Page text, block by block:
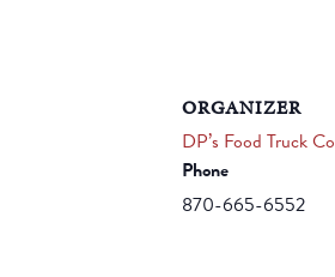
ORGANIZER
DP’s Food Truck
Phone
870-665-6552